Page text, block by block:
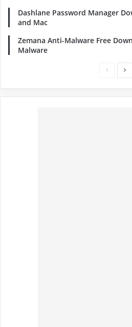
Dashlane Password Manager
and Mac
Zemana Anti-Malware Free
Malware
Previous